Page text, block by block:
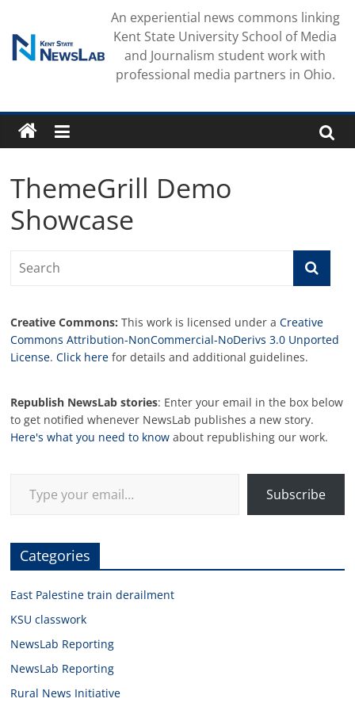
content
An experiential news commons linking
Kent State University School of Media
and Journalism student work with
professional media partners in Ohio.
ThemeGrill Demo
Showcase
Creative Commons: This work is licensed under aCreative
Commons Attribution-NonCommercial-NoDerivs 3.0 Unported
License.Click here for details and additional guidelines.
Republish NewsLab stories: Enter your email in the box below
to get notified whenever NewsLab publishes a new story.
Here's what you need to know about republishing our work.
Subscribe
Categories
East Palestine train derailment
KSU classwork
NewsLab Reporting
NewsLab Reporting
Rural News Initiative